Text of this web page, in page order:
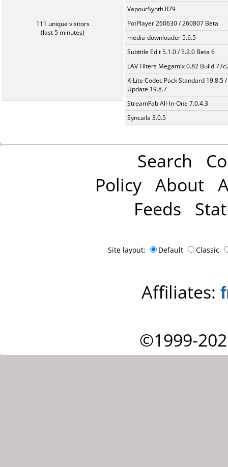
111 unique visitors
(last 5 minutes)
VapourSynth R79
PotPlayer 260630 / 260807 Beta
media-downloader 5.6.5
Subtitle Edit 5.1.0 / 5.2.0 Beta 6
LAV Filters Megamix 0.82 Build
K-Lite Codec Pack Standard 19.8.5 /
Update 19.8.7
StreamFab All-In-One 7.0.4.3
Syncaila 3.0.5
Search
Policy About
Feeds
Site layout: Default Classic
Affiliates:
©1999-